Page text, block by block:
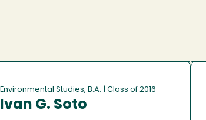
Environmental Studies, B.A. | Class of 2016
Ivan G. Soto